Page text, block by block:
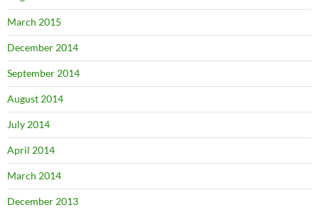
March 2015
December 2014
September 2014
August 2014
July 2014
April 2014
March 2014
December 2013